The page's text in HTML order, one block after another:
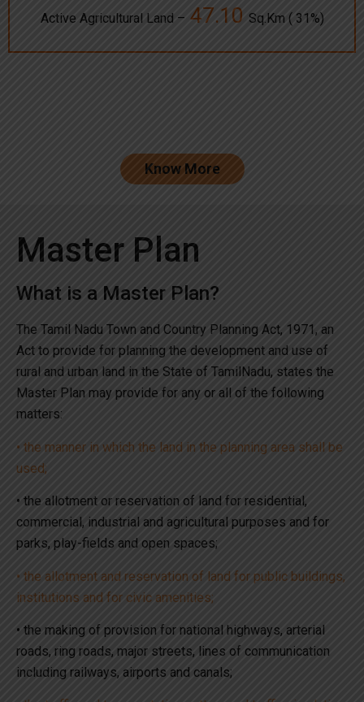
Active Agricultural Land – 47.10 Sq.Km ( 31%)
Know More
Master Plan
What is a Master Plan?
The Tamil Nadu Town and Country Planning Act, 1971, an
Act to provide for planning the development and use of
rural and urban land in the State of TamilNadu, states the
Master Plan may provide for any or all of the following
matters:
• the manner in which the land in the planning area shall be
used;
• the allotment or reservation of land for residential,
commercial, industrial and agricultural purposes and for
parks, play-fields and open spaces;
• the allotment and reservation of land for public buildings,
institutions and for civic amenities;
• the making of provision for national highways, arterial
roads, ring roads, major streets, lines of communication
including railways, airports and canals;